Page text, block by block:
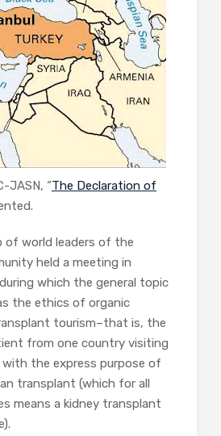
JASN, “The Declaration of
of world leaders of the
held a meeting in
which the general topic
the ethics of organic
tourism–that is, the
from one country visiting
the express purpose of
transplant (which for all
means a kidney transplant